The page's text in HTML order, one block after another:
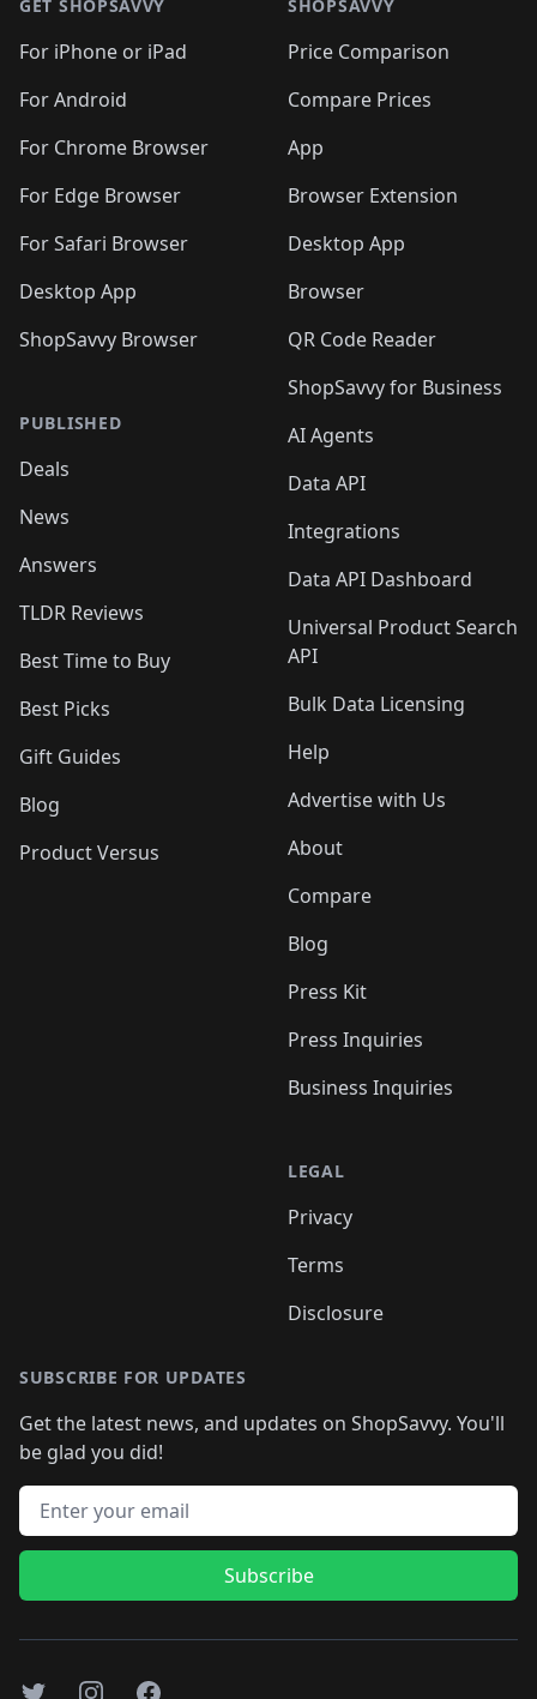
GET SHOPSAVVY
For iPhone or iPad
For Android
For Chrome Browser
For Edge Browser
For Safari Browser
Desktop App
ShopSavvy Browser
PUBLISHED
Deals
News
Answers
TLDR Reviews
Best Time to Buy
Best Picks
Gift Guides
Blog
Product Versus
SHOPSAVVY
Price Comparison
Compare Prices
App
Browser Extension
Desktop App
Browser
QR Code Reader
ShopSavvy for Business
AI Agents
Data API
Integrations
Data API Dashboard
Universal Product Search
API
Bulk Data Licensing
Help
Advertise with Us
About
Compare
Blog
Press Kit
Press Inquiries
Business Inquiries
LEGAL
Privacy
Terms
Disclosure
SUBSCRIBE FOR UPDATES
Get the latest news, and updates on ShopSavvy. You'll
be glad you did!
Email address
Subscribe
TwitterInstagramFacebook